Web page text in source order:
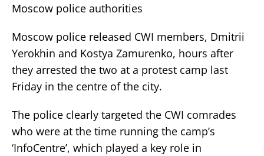
Moscow police authorities
Moscow police released CWI members, Dmitrii
Yerokhin and Kostya Zamurenko, hours after
they arrested the two at a protest camp last
Friday in the centre of the city.
The police clearly targeted the CWI comrades
who were at the time running the camp’s
‘InfoCentre’, which played a key role in